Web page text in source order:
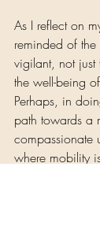
As I reflect on
reminded of
vigilant, not just
the well-being
Perhaps, in
path towards a
compassionate
where mobility